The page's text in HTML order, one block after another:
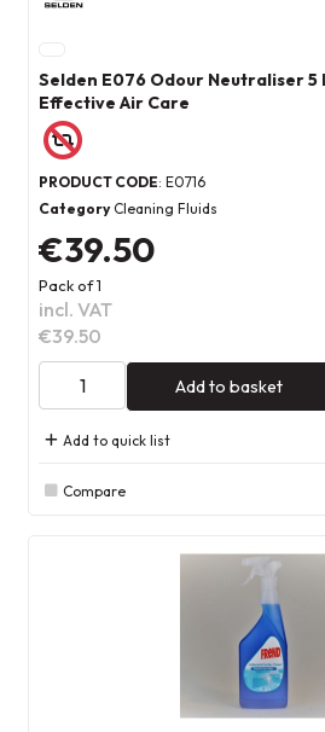
Selden E076 Odour Neutraliser 5
Effective Air Care
PRODUCT CODE: E0716
Category Cleaning Fluids
€39.50
Pack of 1
incl. VAT
€39.50
Add to basket
Add to quick list
Compare